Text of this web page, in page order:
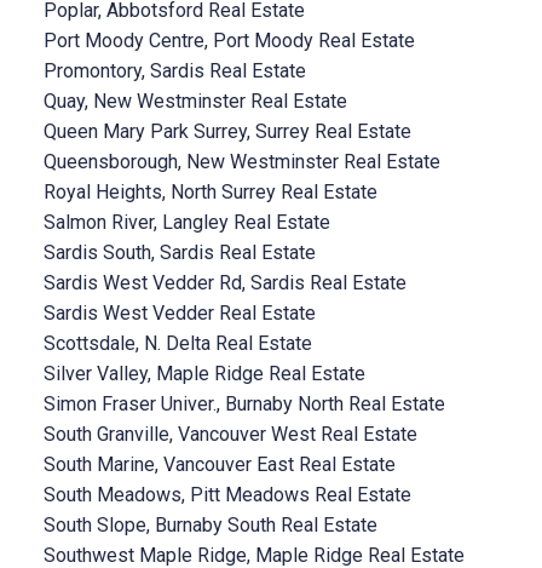
Poplar, Abbotsford Real Estate
Port Moody Centre, Port Moody Real Estate
Promontory, Sardis Real Estate
Quay, New Westminster Real Estate
Queen Mary Park Surrey, Surrey Real Estate
Queensborough, New Westminster Real Estate
Royal Heights, North Surrey Real Estate
Salmon River, Langley Real Estate
Sardis South, Sardis Real Estate
Sardis West Vedder Rd, Sardis Real Estate
Sardis West Vedder Real Estate
Scottsdale, N. Delta Real Estate
Silver Valley, Maple Ridge Real Estate
Simon Fraser Univer., Burnaby North Real Estate
South Granville, Vancouver West Real Estate
South Marine, Vancouver East Real Estate
South Meadows, Pitt Meadows Real Estate
South Slope, Burnaby South Real Estate
Southwest Maple Ridge, Maple Ridge Real Estate